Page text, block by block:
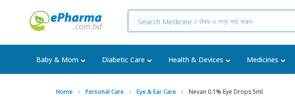
Baby & Mom Diabetic Care Health & Devices Medicines
Home Personal Care Eye & Ear Care Nevan 0.1% Eye Drops 5ml